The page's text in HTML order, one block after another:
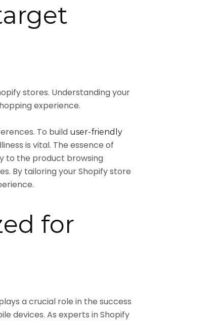
stores. Understanding your
experience.
To build user-friendly
is vital. The essence of
to the product browsing
By tailoring your Shopify store
for
a crucial role in the success
devices. As experts in Shopify